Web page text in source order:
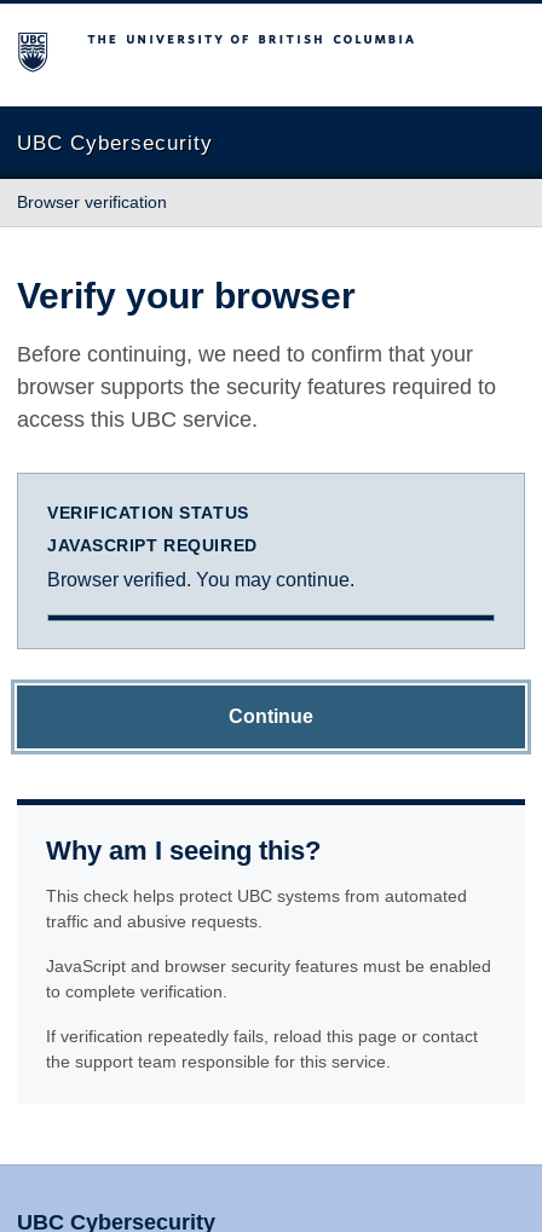
The University of British Columbia
UBC Cybersecurity
Browser verification
Verify your browser
Before continuing, we need to confirm that your
browser supports the security features required to
access this UBC service.
VERIFICATION STATUS
JAVASCRIPT REQUIRED
Browser verified. You may continue.
Continue
Why am I seeing this?
This check helps protect UBC systems from automated
traffic and abusive requests.
JavaScript and browser security features must be enabled
to complete verification.
If verification repeatedly fails, reload this page or contact
the support team responsible for this service.
UBC Cybersecurity